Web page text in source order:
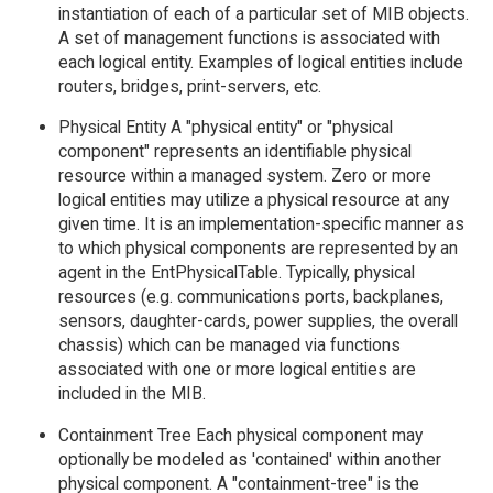
instantiation of each of a particular set of MIB objects.
A set of management functions is associated with
each logical entity. Examples of logical entities include
routers, bridges, print-servers, etc.
Physical Entity A "physical entity" or "physical
component" represents an identifiable physical
resource within a managed system. Zero or more
logical entities may utilize a physical resource at any
given time. It is an implementation-specific manner as
to which physical components are represented by an
agent in the EntPhysicalTable. Typically, physical
resources (e.g. communications ports, backplanes,
sensors, daughter-cards, power supplies, the overall
chassis) which can be managed via functions
associated with one or more logical entities are
included in the MIB.
Containment Tree Each physical component may
optionally be modeled as 'contained' within another
physical component. A "containment-tree" is the